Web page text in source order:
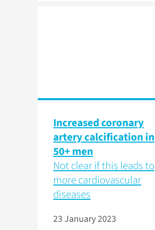
Increased coronary
artery calcification in
50+ men
Not clear if this leads to
more cardiovascular
diseases
23 January 2023